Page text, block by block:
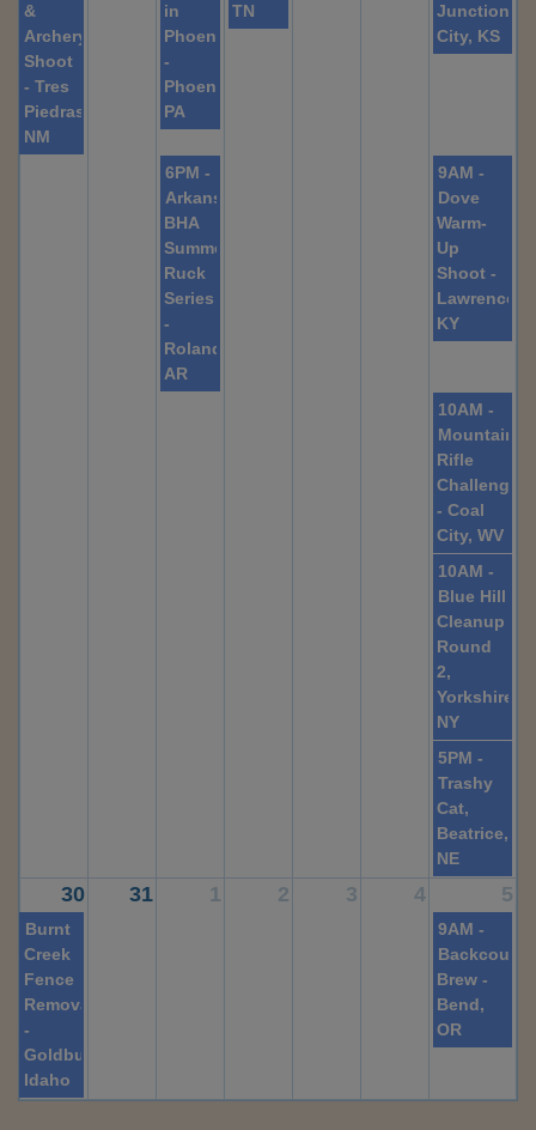
30 31 1 2 3 4 5
&
Archery
Shoot
- Tres
Piedras
NM
Junction
City, KS
in
Phoenixville
-
Phoenixville,
PA
TN
9AM -
Dove
Warm-
Up
Shoot -
KY
6PM -
Arkansas
BHA
Summer
Ruck
Series
-
Roland,
AR
10AM -
Rifle
Challenge
- Coal
City, WV
10AM -
Blue Hill
Cleanup
Round
2,
Yorkshire
NY
5PM -
Trashy
Cat,
Beatrice,
NE
Burnt
Creek
Fence
Removal
-
Goldbud,
Idaho
9AM -
Brew -
Bend,
OR